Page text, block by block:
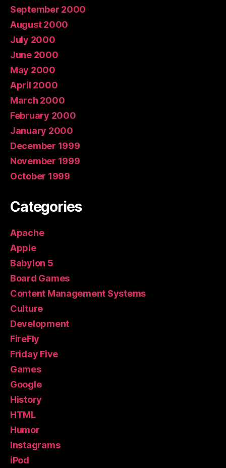
September 2000
August 2000
July 2000
June 2000
May 2000
April 2000
March 2000
February 2000
January 2000
December 1999
November 1999
October 1999
Categories
Apache
Apple
Babylon 5
Board Games
Content Management Systems
Culture
Development
FireFly
Friday Five
Games
Google
History
HTML
Humor
Instagrams
iPod